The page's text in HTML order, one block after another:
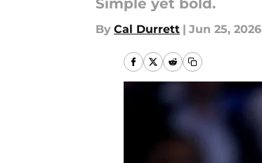
Simple yet bold.
By Cal Durrett | Jun 25, 2026